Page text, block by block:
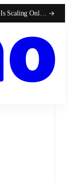
Sales With Ekho